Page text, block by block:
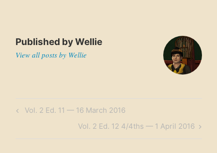
Published byWellie
View all posts by Wellie
Post
Previous
Vol. 2 Ed. 11 — 16 March 2016
Next
Vol. 2 Ed. 12 4/4ths — 1 April 2016